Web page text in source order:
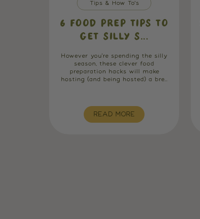
Tips & How To's
6 FOOD PREP TIPS TO
GET SILLY S...
However you're spending the silly
season, these clever food
preparation hacks will make
hosting (and being hosted) a bre...
READ MORE